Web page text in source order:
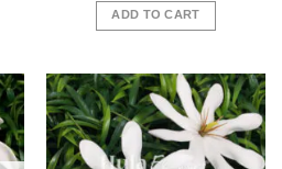
was:
$4.00.
is:
$2.50.
ADD TO CART